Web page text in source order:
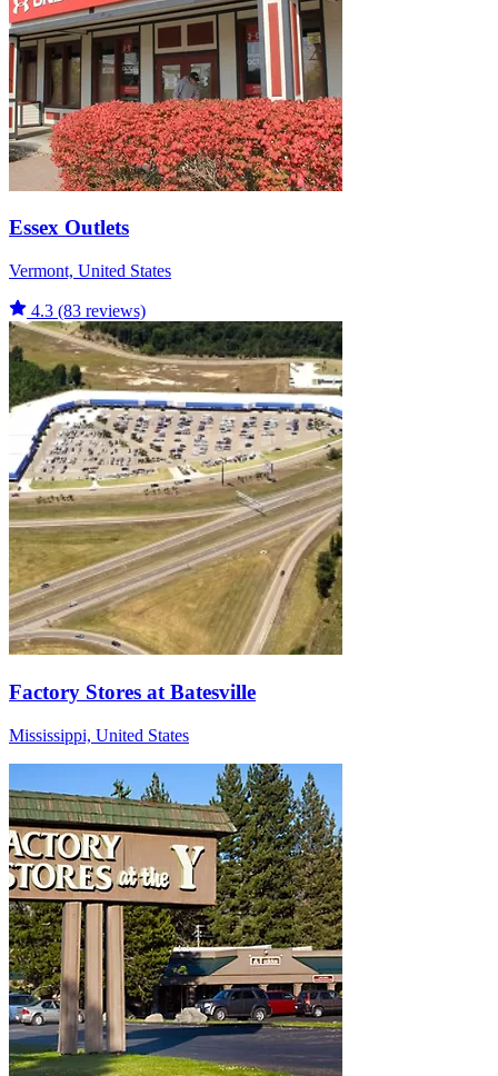
Essex Outlets
Vermont, United States
4.3 (83 reviews)
Factory Stores at Batesville
Mississippi, United States